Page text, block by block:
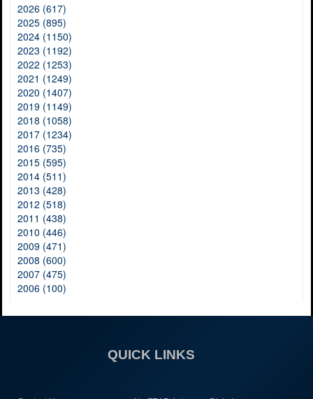
2026 (617)
2025 (895)
2024 (1150)
2023 (1192)
2022 (1253)
2021 (1249)
2020 (1407)
2019 (1149)
2018 (1058)
2017 (1234)
2016 (735)
2015 (595)
2014 (511)
2013 (428)
2012 (518)
2011 (438)
2010 (446)
2009 (471)
2008 (600)
2007 (475)
2006 (100)
QUICK LINKS